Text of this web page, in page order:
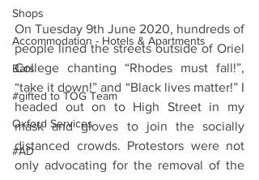
Shops
Accommodation - Hotels & Apartments
Bars
#gifted to TOG Team
Oxford Services
#AD
On Tuesday 9th June 2020, hundreds of
people lined the streets outside of Oriel
College chanting “Rhodes must fall!”,
“take it down!” and “Black lives matter!” I
headed out on to High Street in my
mask and gloves to join the socially
distanced crowds. Protestors were not
only advocating for the removal of the